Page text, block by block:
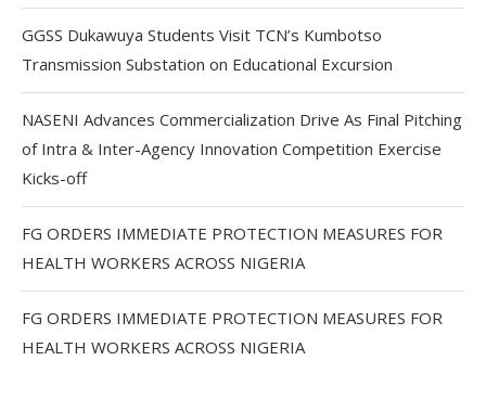
GGSS Dukawuya Students Visit TCN’s Kumbotso
Transmission Substation on Educational Excursion
NASENI Advances Commercialization Drive As Final Pitching
of Intra & Inter-Agency Innovation Competition Exercise
Kicks-off
FG ORDERS IMMEDIATE PROTECTION MEASURES FOR
HEALTH WORKERS ACROSS NIGERIA
FG ORDERS IMMEDIATE PROTECTION MEASURES FOR
HEALTH WORKERS ACROSS NIGERIA